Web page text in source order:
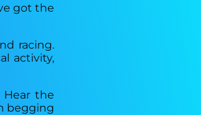
got the
racing.
activity,
Hear the
begging